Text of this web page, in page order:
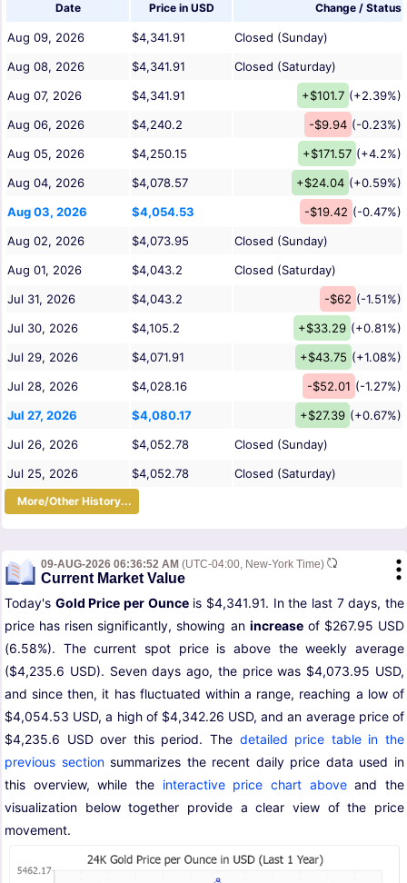
Date Price in USD Change / Status
Aug 09, 2026 $4,341.91
Closed (Sunday)
Aug 08, 2026
$4,341.91
Closed (Saturday)
Aug 07, 2026
$4,341.91 +$101.7 (+2.39%)
Aug 06, 2026
$4,240.2 -$9.94 (-0.23%)
Aug 05, 2026
$4,250.15 +$171.57 (+4.2%)
Aug 04, 2026
$4,078.57 +$24.04 (+0.59%)
Aug 03, 2026
$4,054.53 -$19.42 (-0.47%)
Aug 02, 2026
$4,073.95
Closed (Sunday)
Aug 01, 2026
$4,043.2
Closed (Saturday)
Jul 31, 2026
$4,043.2 -$62 (-1.51%)
Jul 30, 2026
$4,105.2 +$33.29 (+0.81%)
Jul 29, 2026
$4,071.91 +$43.75 (+1.08%)
Jul 28, 2026
$4,028.16 -$52.01 (-1.27%)
Jul 27, 2026
$4,080.17 +$27.39 (+0.67%)
Jul 26, 2026
$4,052.78
Closed (Sunday)
Jul 25, 2026
$4,052.78 Closed (Saturday)
More/Other History...
09-AUG-2026 06:36:52 AM (UTC-04:00, New-York Time)
Current Market Value
Today's Gold Price per Ounceis $4,341.91. In the last 7 days, the
price has risen significantly, showing an increaseof $267.95 USD
(6.58%). The current spot price is above the weekly average
($4,235.6 USD). Seven days ago, the price was $4,073.95 USD,
and since then, it has fluctuated within a range, reaching a low of
$4,054.53 USD, a high of $4,342.26 USD, and an average price of
$4,235.6 USD over this period. The detailed price table in the
previous sectionsummarizes the recent daily price data used in
this overview, while the interactive price chart aboveand the
visualization below together provide a clear view of the price
movement.